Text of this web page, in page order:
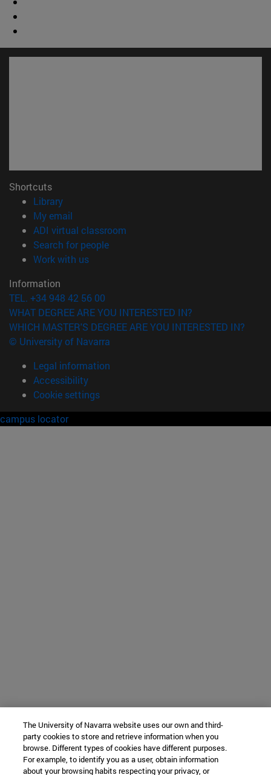
Shortcuts
Library(opens in new window)
My email
ADI virtual classroom
Search for people(opens in new window)
Work with us(opens in new window)
Information
TEL. +34 948 42 56 00
WHAT DEGREE ARE YOU INTERESTED IN?
WHICH MASTER'S DEGREE ARE YOU INTERESTED IN?
© University of Navarra
Legal information
Accessibility
Cookie settings
campus locator
The University of Navarra website uses our own and third-
party cookies to store and retrieve information when you
browse. Different types of cookies have different purposes.
For example, to identify you as a user, obtain information
about your browsing habits respecting your privacy, or